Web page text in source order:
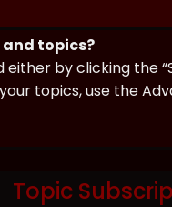
and topics?
by clicking the
topics, use the
Topic